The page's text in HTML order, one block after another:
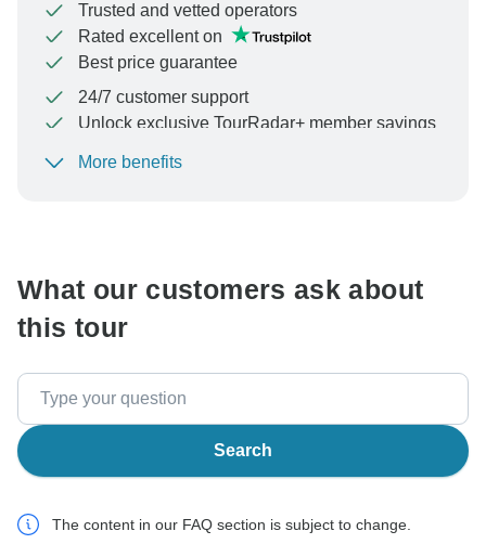
Trusted and vetted operators
Rated excellent on
Best price guarantee
24/7 customer support
Unlock exclusive TourRadar+ member savings
To protect your payment and ensure your booking will
More benefits
What our customers ask about
this tour
Search
The content in our FAQ section is subject to change.